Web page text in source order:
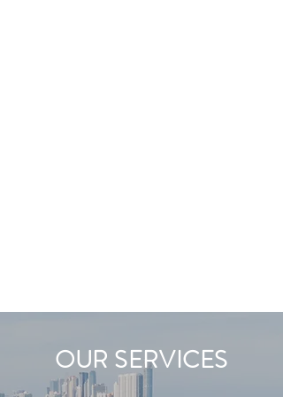
OUR SERVICES